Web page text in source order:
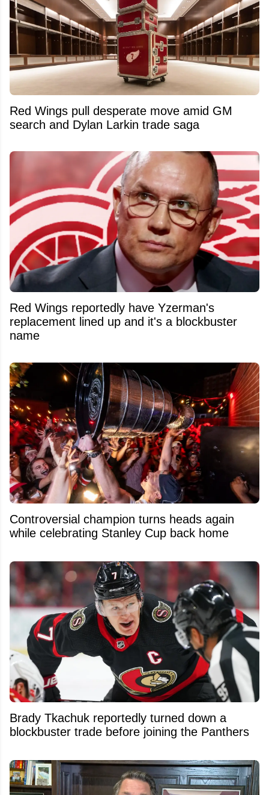
Red Wings pull desperate move amid GM
search and Dylan Larkin trade saga
Red Wings reportedly have Yzerman's
replacement lined up and it's a blockbuster
name
Controversial champion turns heads again
while celebrating Stanley Cup back home
Brady Tkachuk reportedly turned down a
blockbuster trade before joining the Panthers